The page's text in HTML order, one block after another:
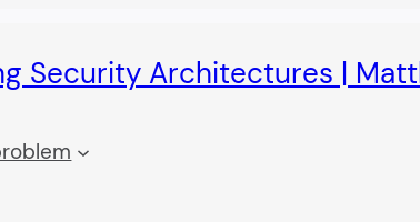
Security Architectures |